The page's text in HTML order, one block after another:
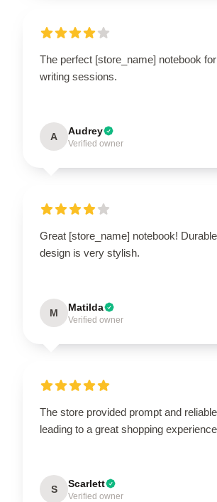
The perfect [store_name] notebook
writing sessions.
A Audrey
Verified owner
Great [store_name] notebook!
design is very stylish.
M Matilda
Verified owner
The store provided prompt and
leading to a great shopping
S Scarlett
Verified owner